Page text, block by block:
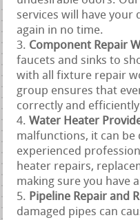
services will have your
again in no time.
Component Repair
faucets and sinks to
with all fixture repair
group ensures that
correctly and
Water Heater
malfunctions, it can
experienced
heater repairs,
making sure you have
Pipeline Repair and
damaged pipes can